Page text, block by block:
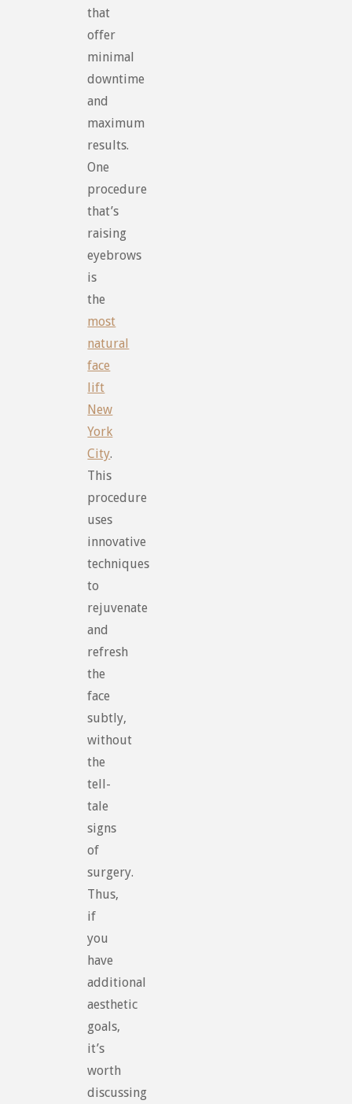
that
offer
minimal
downtime
and
maximum
results.
One
procedure
that’s
raising
eyebrows
is
the
most
natural
face
lift
New
York
City.
This
procedure
uses
innovative
techniques
to
rejuvenate
and
refresh
the
face
subtly,
without
the
tell-
tale
signs
of
surgery.
Thus,
if
you
have
additional
aesthetic
goals,
it’s
worth
discussing